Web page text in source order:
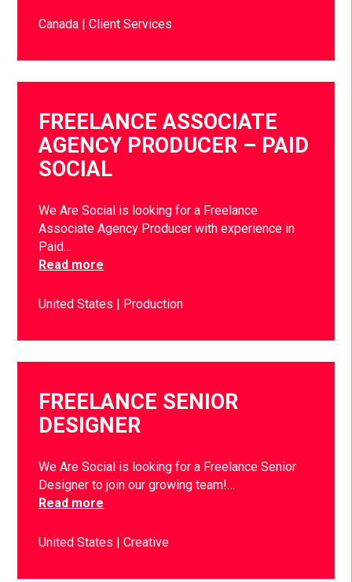
Canada Client Services
FREELANCE ASSOCIATE
AGENCY PRODUCER – PAID
SOCIAL
We Are Social is looking for a Freelance
Associate Agency Producer with experience in
Paid…
Read more
United States Production
FREELANCE SENIOR
DESIGNER
We Are Social is looking for a Freelance Senior
Designer to join our growing team!…
Read more
United States Creative